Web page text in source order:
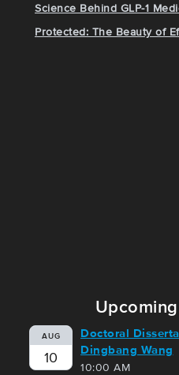
Science Behind GLP-1
Protected: The Beauty of
AUG
10
Doctoral
Dingbang Wang
10:00 AM